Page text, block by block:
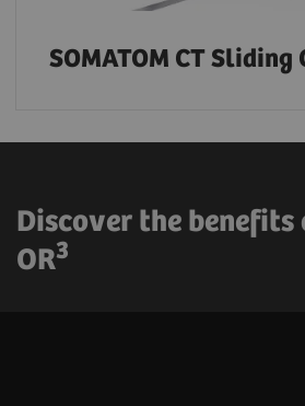
SOMATOM CT Sliding
Discover the
OR3